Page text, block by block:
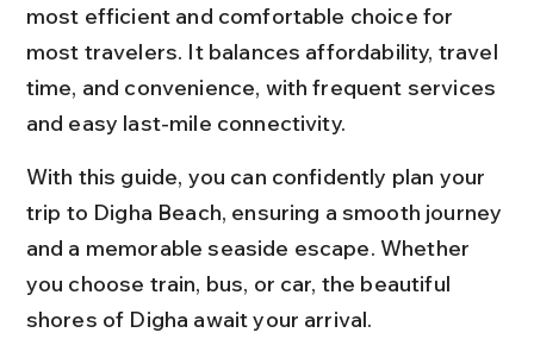
most efficient and comfortable choice for
most travelers. It balances affordability, travel
time, and convenience, with frequent services
and easy last-mile connectivity.
With this guide, you can confidently plan your
trip to Digha Beach, ensuring a smooth journey
and a memorable seaside escape. Whether
you choose train, bus, or car, the beautiful
shores of Digha await your arrival.